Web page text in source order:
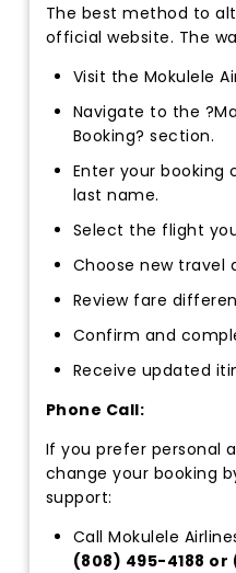
The best method to
official website. The
Visit the Mokulele
Navigate to the
Booking? section.
Enter your
last name.
Select the flight
Choose new travel
Review fare
Confirm and
Receive updated
Phone Call:
If you prefer personal
change your booking
support:
Call Mokulele
(808) 495-4188